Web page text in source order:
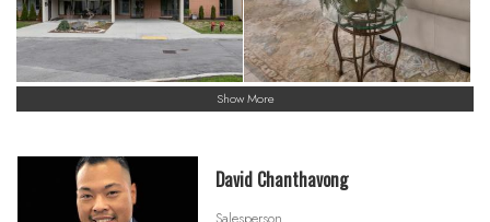
Show More
David Chanthavong